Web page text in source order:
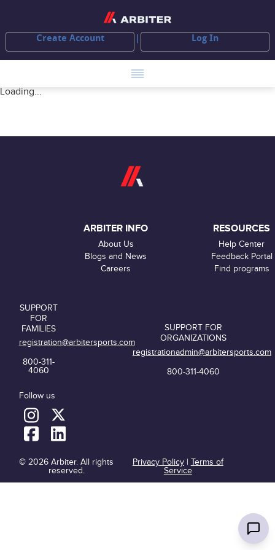
Create Account Log In
Loading...
ARBITER INFO
About Us
Blogs and News
Careers
RESOURCES
Help Center
Feedback Portal
Find programs
SUPPORT
FOR
FAMILIES
registration@arbitersports.com
800-311-
4060
Follow us
SUPPORT FOR
ORGANIZATIONS
registrationadmin@arbitersports.com
800-311-4060
© 2026 Arbiter. All rights
reserved.
Privacy Policy| Terms of
Service